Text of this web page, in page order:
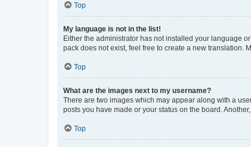
Top
My language is not in the list!
Either the administrator has not installed your language
pack does not exist, feel free to create a new translation.
Top
What are the images next to my username?
There are two images which may appear along with a
posts you have made or your status on the board.
Top